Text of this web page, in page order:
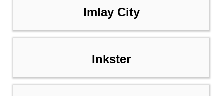
Imlay City
Inkster